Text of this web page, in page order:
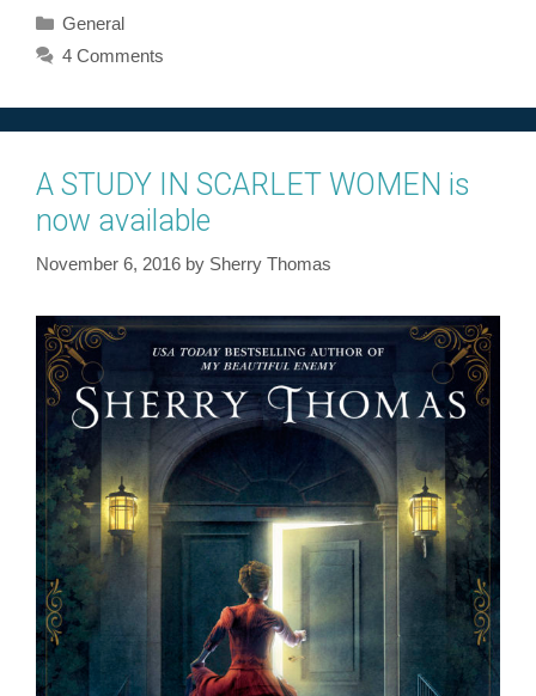
Categories
General
4 Comments
A STUDY IN SCARLET WOMEN is
now available
November 6, 2016 by Sherry Thomas